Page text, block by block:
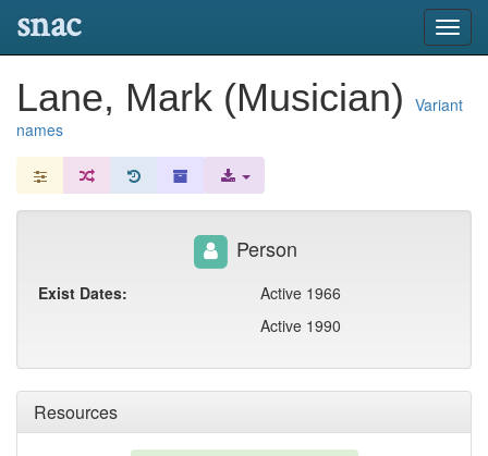
snac
Lane, Mark (Musician) Variant
names
Resources
Person
Exist Dates:
Active 1966
Active 1990